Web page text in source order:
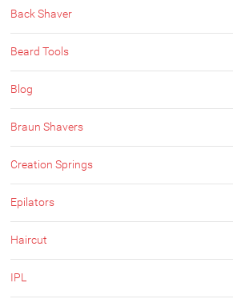
Back Shaver
Beard Tools
Blog
Braun Shavers
Creation Springs
Epilators
Haircut
IPL